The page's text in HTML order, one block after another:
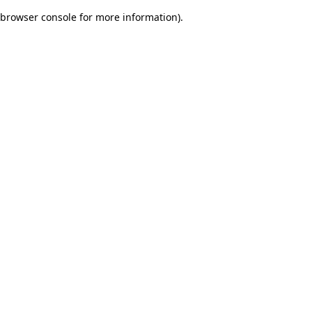
browser console for more information).